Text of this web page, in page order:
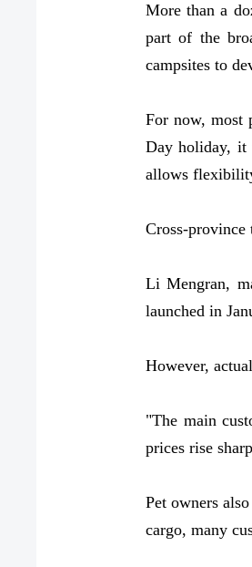
More than a
part of the
campsites to
For now, most
Day holiday, it
allows
Cross-
Li Mengran,
launched in
However,
"The main
prices rise
Pet owners
cargo, many